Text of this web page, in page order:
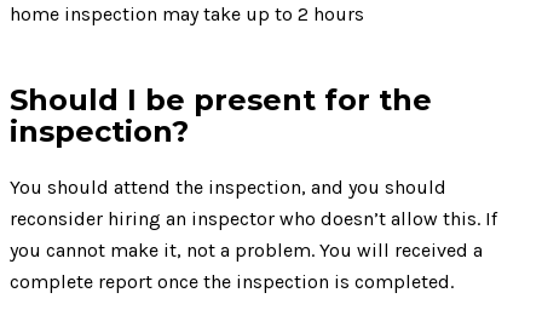
home inspection may take up to 2 hours
Should I be present for the
inspection?
You should attend the inspection, and you should
reconsider hiring an inspector who doesn’t allow this. If
you cannot make it, not a problem. You will received a
complete report once the inspection is completed.